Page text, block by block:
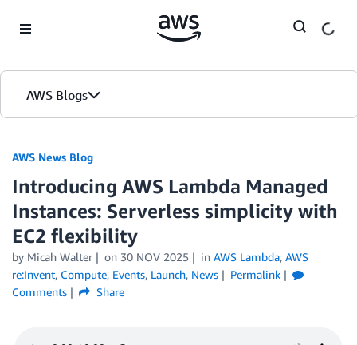
AWS Blogs
AWS News Blog
Introducing AWS Lambda Managed
Instances: Serverless simplicity with
EC2 flexibility
by Micah Walter on 30 NOV 2025 in AWS Lambda, AWS
re:Invent, Compute, Events, Launch, News
Permalink
Comments
Share